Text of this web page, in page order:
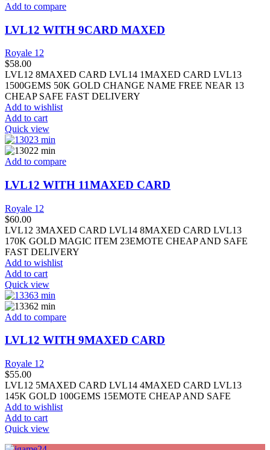
Add to compare
LVL12 WITH 9CARD MAXED
Royale 12
$58.00
LVL12 8MAXED CARD LVL14 1MAXED CARD LVL13
1500GEMS 50K GOLD CHANGE NAME FREE NEAR 13
CHEAP SAFE FAST DELIVERY
Add to wishlist
Add to cart
Quick view
Add to compare
LVL12 WITH 11MAXED CARD
Royale 12
$60.00
LVL12 3MAXED CARD LVL14 8MAXED CARD LVL13
170K GOLD MAGIC ITEM 23EMOTE CHEAP AND SAFE
FAST DELIVERY
Add to wishlist
Add to cart
Quick view
Add to compare
LVL12 WITH 9MAXED CARD
Royale 12
$55.00
LVL12 5MAXED CARD LVL14 4MAXED CARD LVL13
145K GOLD 100GEMS 15EMOTE CHEAP AND SAFE
Add to wishlist
Add to cart
Quick view